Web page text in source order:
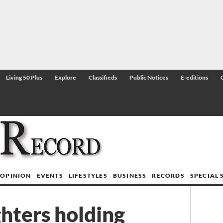
Living 50 Plus Explore Classifieds Public Notices E-editions
OPINION EVENTS LIFESTYLES BUSINESS RECORDS SPECIAL
holding